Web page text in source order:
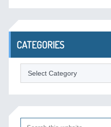
CATEGORIES
Categories